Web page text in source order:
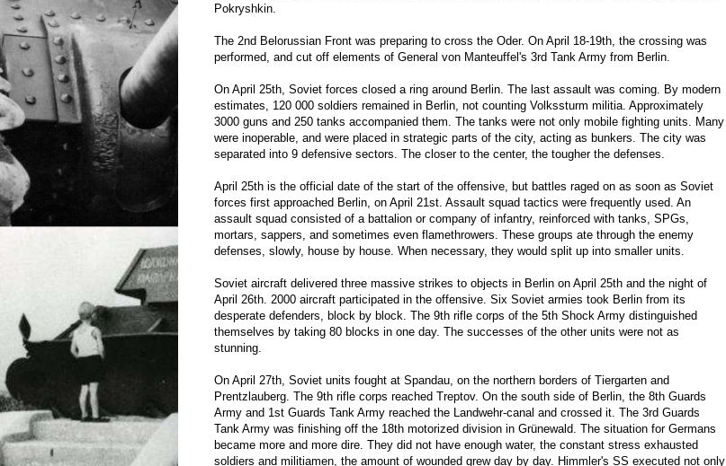
Pokryshkin.
The 2nd Belorussian Front was preparing to cross the Oder. On April 18-19th, the crossing was
performed, and cut off elements of General von Manteuffel's 3rd Tank Army from Berlin.
On April 25th, Soviet forces closed a ring around Berlin. The last assault was coming. By modern
estimates, 120 000 soldiers remained in Berlin, not counting Volkssturm militia. Approximately
3000 guns and 250 tanks accompanied them. The tanks were not only mobile fighting units. Many
were inoperable, and were placed in strategic parts of the city, acting as bunkers. The city was
separated into 9 defensive sectors. The closer to the center, the tougher the defenses.
April 25th is the official date of the start of the offensive, but battles raged on as soon as Soviet
forces first approached Berlin, on April 21st. Assault squad tactics were frequently used. An
assault squad consisted of a battalion or company of infantry, reinforced with tanks, SPGs,
mortars, sappers, and sometimes even flamethrowers. These groups ate through the enemy
defenses, slowly, house by house. When necessary, they would split up into smaller units.
Soviet aircraft delivered three massive strikes to objects in Berlin on April 25th and the night of
April 26th. 2000 aircraft participated in the offensive. Six Soviet armies took Berlin from its
desperate defenders, block by block. The 9th rifle corps of the 5th Shock Army distinguished
themselves by taking 80 blocks in one day. The successes of the other units were not as
stunning.
On April 27th, Soviet units fought at Spandau, on the northern borders of Tiergarten and
Prentzlauberg. The 9th rifle corps reached Treptov. On the south side of Berlin, the 8th Guards
Army and 1st Guards Tank Army reached the Landwehr-canal and crossed it. The 3rd Guards
Tank Army was finishing off the 18th motorized division in Grünewald. The situation for Germans
became more and more dire. They did not have enough water, the constant stress exhausted
soldiers and militiamen, the amount of wounded grew day by day. Himmler's SS executed not only